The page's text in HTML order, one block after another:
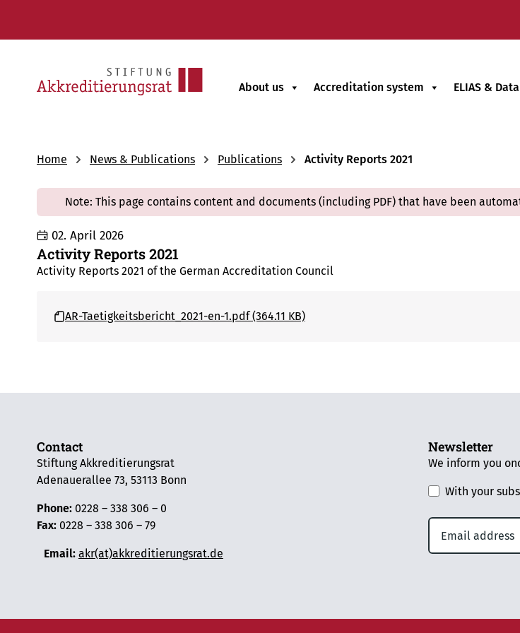
About us Accreditation system ELIAS &
Home News & Publications Publications Activity Reports 2021
Note: This page contains content and documents (including PDF) that have been
02. April 2026
Activity Reports 2021
Activity Reports 2021 of the German Accreditation Council
AR-Taetigkeitsbericht_2021-en-1.pdf (364.11 KB)
Contact
Stiftung Akkreditierungsrat
Adenauerallee 73, 53113 Bonn
Phone: 0228 – 338 306 – 0
Fax: 0228 – 338 306 – 79
Email: akr(at)akkreditierungsrat.de
Newsletter
We inform you
With your